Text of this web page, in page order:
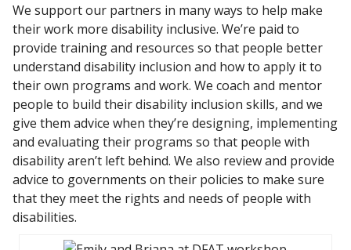
We support our partners in many ways to help make
their work more disability inclusive. We’re paid to
provide training and resources so that people better
understand disability inclusion and how to apply it to
their own programs and work. We coach and mentor
people to build their disability inclusion skills, and we
give them advice when they’re designing, implementing
and evaluating their programs so that people with
disability aren’t left behind. We also review and provide
advice to governments on their policies to make sure
that they meet the rights and needs of people with
disabilities.